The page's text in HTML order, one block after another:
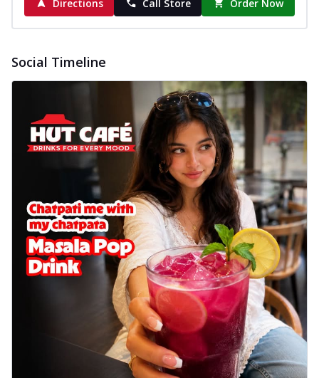
Directions Call Store Order Now
Social Timeline